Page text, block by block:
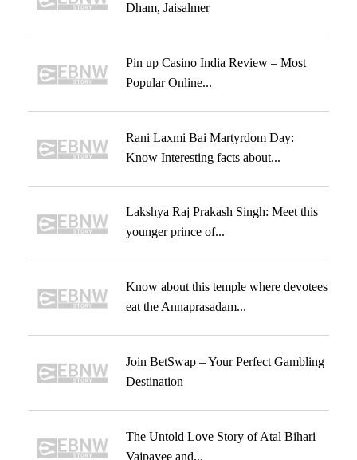
Dham, Jaisalmer
Pin up Casino India Review – Most
Popular Online...
Rani Laxmi Bai Martyrdom Day:
Know Interesting facts about...
Lakshya Raj Prakash Singh: Meet this
younger prince of...
Know about this temple where devotees
eat the Annaprasadam...
Join BetSwap – Your Perfect Gambling
Destination
The Untold Love Story of Atal Bihari
Vajpayee and...